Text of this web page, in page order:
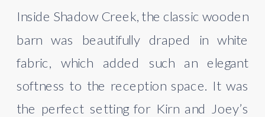
Inside Shadow Creek, the classic wooden
barn was beautifully draped in white
fabric, which added such an elegant
softness to the reception space. It was
the perfect setting for Kirn and Joey’s